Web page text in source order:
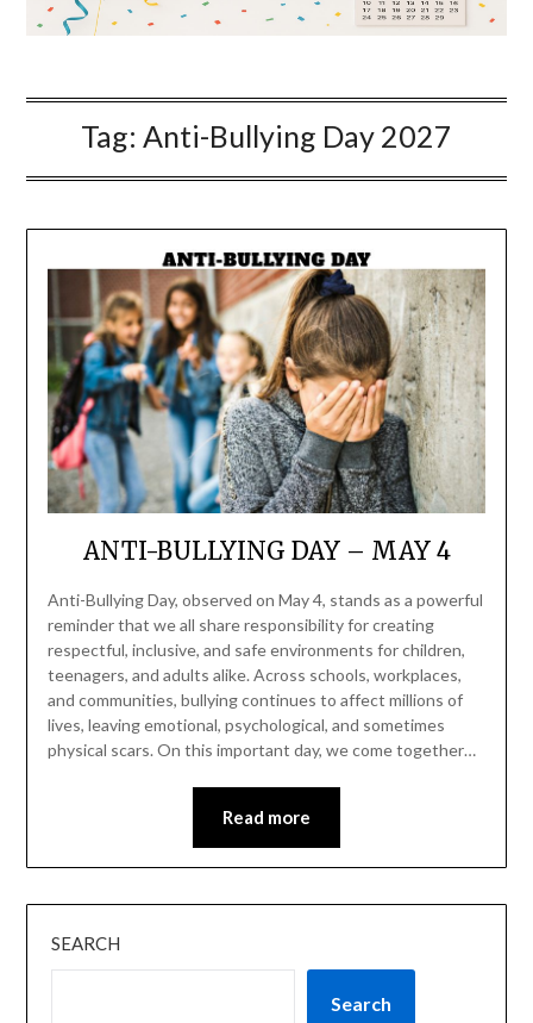
Tag: Anti-Bullying Day 2027
ANTI-BULLYING DAY – MAY 4
Anti-Bullying Day, observed on May 4, stands as a powerful
reminder that we all share responsibility for creating
respectful, inclusive, and safe environments for children,
teenagers, and adults alike. Across schools, workplaces,
and communities, bullying continues to affect millions of
lives, leaving emotional, psychological, and sometimes
physical scars. On this important day, we come together…
Read more
SEARCH
Search